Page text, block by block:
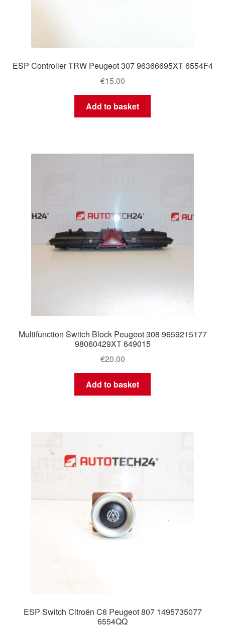
ESP Controller TRW Peugeot 307 96366695XT 6554F4
€15.00
Add to basket
Multifunction Switch Block Peugeot 308 9659215177
98060429XT 649015
€20.00
Add to basket
ESP Switch Citroën C8 Peugeot 807 1495735077
6554QQ